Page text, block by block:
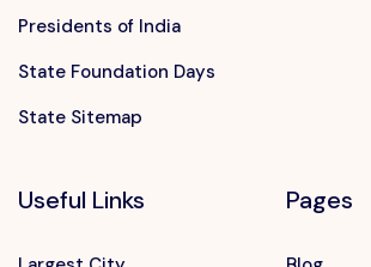
Want to advertise?
contact@vushii.com
Presidents of India
State Foundation Days
State Sitemap
Useful Links Pages